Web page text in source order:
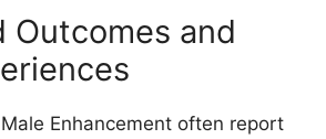
Outcomes and
Enhancement often report